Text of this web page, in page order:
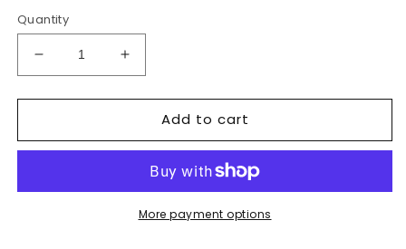
Quantity
Decrease
quantity
for
PUZZLE
TRANSFER
Increase
quantity
for
AUTISM
PUZZLE
DTF
TRANSFER
Add to cart
More payment options